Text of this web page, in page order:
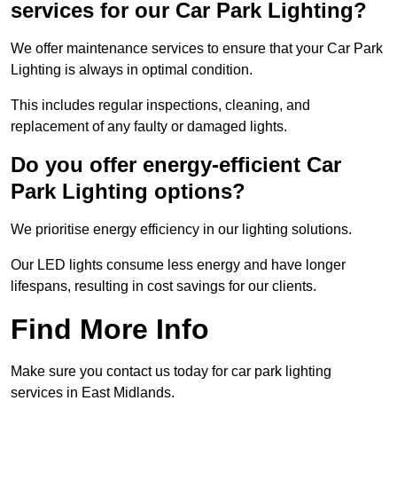
services for our Car Park Lighting?
We offer maintenance services to ensure that your Car Park
Lighting is always in optimal condition.
This includes regular inspections, cleaning, and
replacement of any faulty or damaged lights.
Do you offer energy-efficient Car
Park Lighting options?
We prioritise energy efficiency in our lighting solutions.
Our LED lights consume less energy and have longer
lifespans, resulting in cost savings for our clients.
Find More Info
Make sure you contact us today for car park lighting
services in East Midlands.